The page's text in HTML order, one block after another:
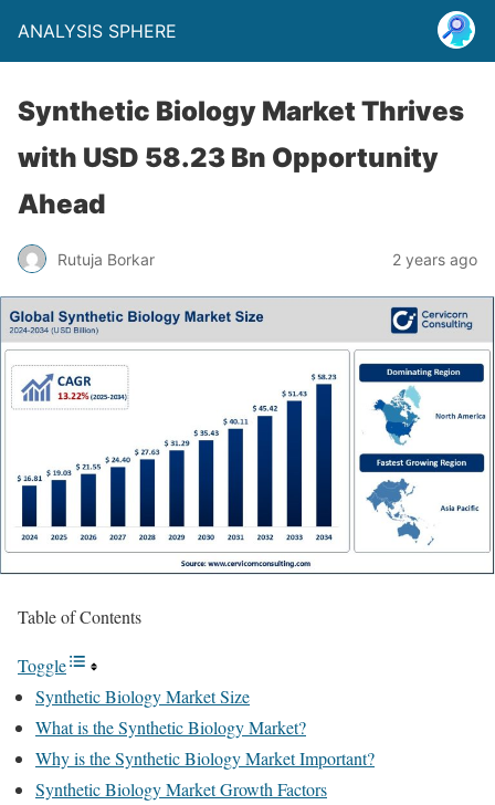
ANALYSIS SPHERE
Synthetic Biology Market Thrives
with USD 58.23 Bn Opportunity
Ahead
Rutuja Borkar 2 years ago
Table of Contents
Toggle
Synthetic Biology Market Size
What is the Synthetic Biology Market?
Why is the Synthetic Biology Market Important?
Synthetic Biology Market Growth Factors